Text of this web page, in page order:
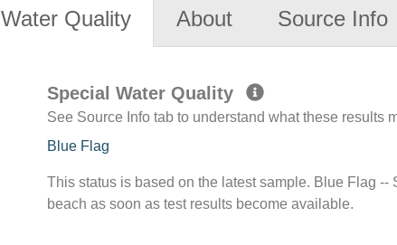
Water Quality About Source Info
Special Water Quality
See Source Info tab to understand what these results
Blue Flag
This status is based on the latest sample. Blue Flag
beach as soon as test results become available.